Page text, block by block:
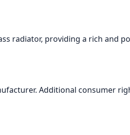
radiator, providing a rich and
Additional consumer